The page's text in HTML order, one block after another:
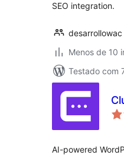
SEO integration.
desarrollowac
Menos de 10
Testado com
AI-powered